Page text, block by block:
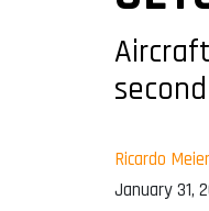
Ricardo Meier
January 31,